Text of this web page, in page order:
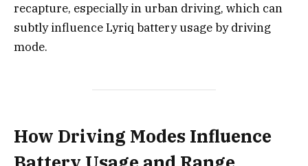
recapture, especially in urban driving, which can
subtly influence Lyriq battery usage by driving
mode.
How Driving Modes Influence